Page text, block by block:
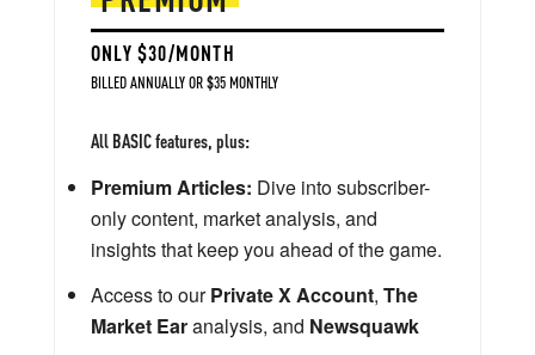
ONLY $30/MONTH
BILLED ANNUALLY OR $35 MONTHLY
All BASIC features, plus:
Premium Articles: Dive into subscriber-
only content, market analysis, and
insights that keep you ahead of the game.
Access to ourPrivate X Account, The
Market Earanalysis, and Newsquawk